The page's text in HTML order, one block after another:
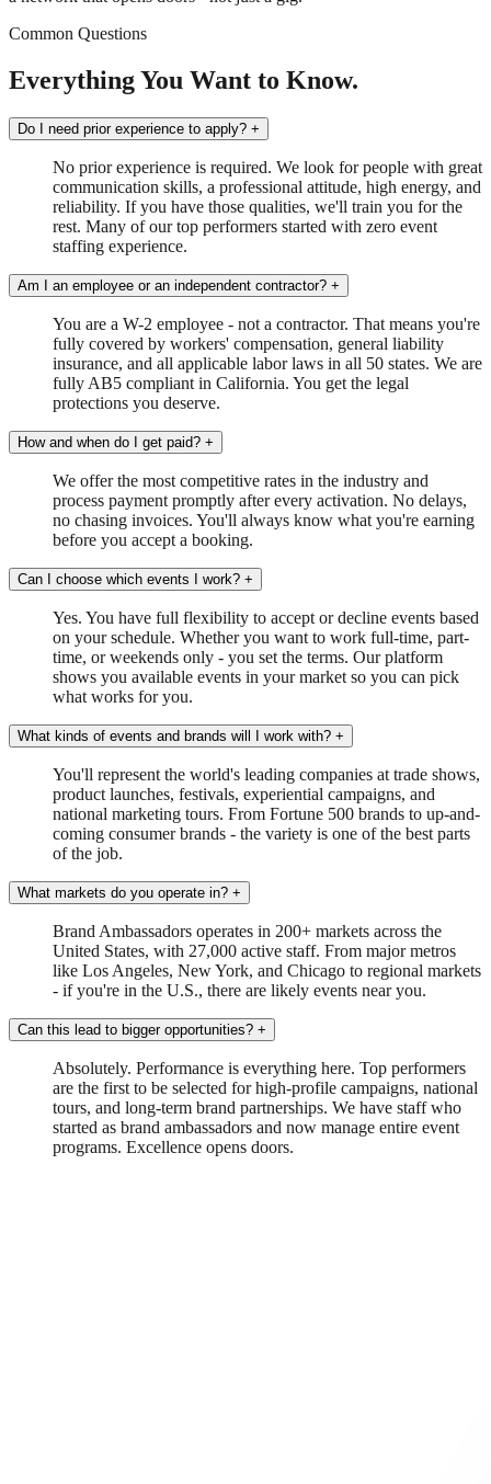
Common Questions
Everything You Want to Know.
Do I need prior experience to apply? +
No prior experience is required. We look for people with great
communication skills, a professional attitude, high energy, and
reliability. If you have those qualities, we'll train you for the
rest. Many of our top performers started with zero event
staffing experience.
Am I an employee or an independent contractor? +
You are a W-2 employee - not a contractor. That means you're
fully covered by workers' compensation, general liability
insurance, and all applicable labor laws in all 50 states. We are
fully AB5 compliant in California. You get the legal
protections you deserve.
How and when do I get paid? +
We offer the most competitive rates in the industry and
process payment promptly after every activation. No delays,
no chasing invoices. You'll always know what you're earning
before you accept a booking.
Can I choose which events I work? +
Yes. You have full flexibility to accept or decline events based
on your schedule. Whether you want to work full-time, part-
time, or weekends only - you set the terms. Our platform
shows you available events in your market so you can pick
what works for you.
What kinds of events and brands will I work with? +
You'll represent the world's leading companies at trade shows,
product launches, festivals, experiential campaigns, and
national marketing tours. From Fortune 500 brands to up-and-
coming consumer brands - the variety is one of the best parts
of the job.
What markets do you operate in? +
Brand Ambassadors operates in 200+ markets across the
United States, with 27,000 active staff. From major metros
like Los Angeles, New York, and Chicago to regional markets
- if you're in the U.S., there are likely events near you.
Can this lead to bigger opportunities? +
Absolutely. Performance is everything here. Top performers
are the first to be selected for high-profile campaigns, national
tours, and long-term brand partnerships. We have staff who
started as brand ambassadors and now manage entire event
programs. Excellence opens doors.